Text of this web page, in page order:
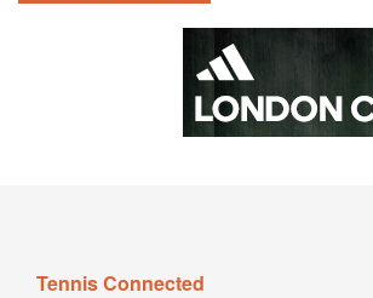
Tennis Connected